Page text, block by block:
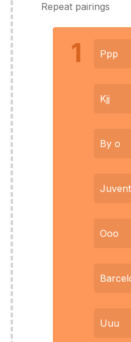
Repeat pairings
1 Ppp
Kjj
By o
Ooo
Uuu